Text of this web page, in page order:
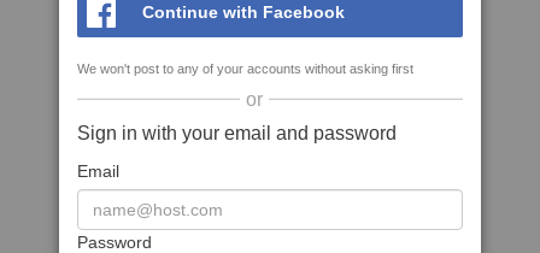
Continue with Facebook
We won't post to any of your accounts without asking first
or
Sign in with your email and password
Email
Password